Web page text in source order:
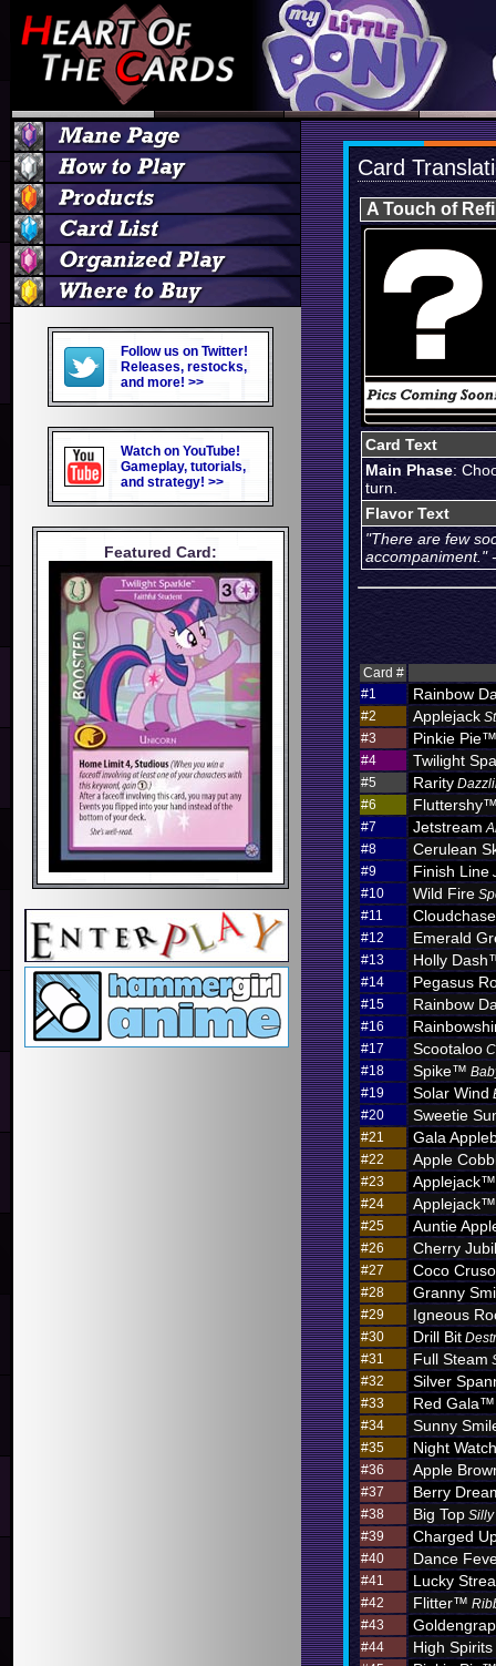
Follow us on Twitter!
Releases, restocks,
and more! >>
Watch on YouTube!
Gameplay, tutorials,
and strategy! >>
Featured Card:
Card
A Touch of
Card Text
Main Phase:
turn.
Flavor Text
"There are few
accompaniment."
Card #
#1
Rainbow
#2 Applejack
#3
Pinkie Pie™
#4 Twilight
#5 Rarity
#6
#7 Jetstream
#8
Cerulean
#9 Finish Line
#10
Wild Fire
#11
#12 Emerald
#13 Holly
#14 Pegasus
#15 Rainbow
#16
#17 Scootaloo
#18
Spike™
#19
Solar Wind
#20
Sweetie
#21 Gala
#22 Apple
#23 Applejack™
#24 Applejack™
#25 Auntie
#26 Cherry
#27 Coco
#28 Granny
#29 Igneous
#30 Drill Bit
#31
Full Steam
#32
Silver
#33 Red Gala™
#34 Sunny
#35 Night Watch
#36 Apple
#37 Berry
#38 Big Top Silly
#39
Charged
#40 Dance
#41 Lucky
#42 Flitter™
#43
#44 High Spirits